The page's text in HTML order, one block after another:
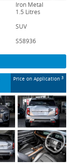
Iron Metal
1.5 Litres
SUV
S58936
Price on Application 3